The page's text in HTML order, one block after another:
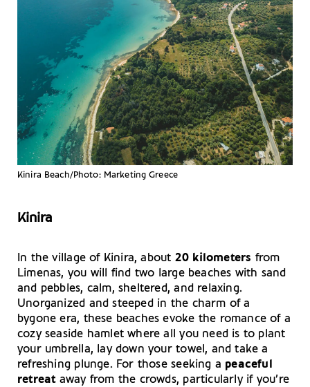
Kinira Beach/Photo: Marketing Greece
Kinira
In the village of Kinira, about 20 kilometers from
Limenas, you will find two large beaches with sand
and pebbles, calm, sheltered, and relaxing.
Unorganized and steeped in the charm of a
bygone era, these beaches evoke the romance of a
cozy seaside hamlet where all you need is to plant
your umbrella, lay down your towel, and take a
refreshing plunge. For those seeking a peaceful
retreat away from the crowds, particularly if you’re